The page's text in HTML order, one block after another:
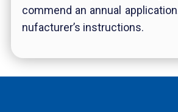
commend an annual
nufacturer’s instructions.